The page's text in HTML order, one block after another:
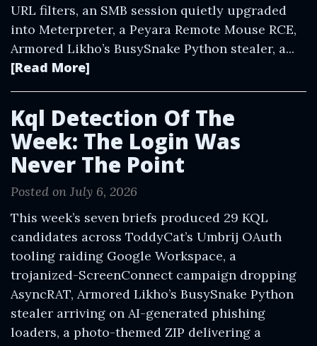
URL filters, an SMB session quietly upgraded
into Meterpreter, a Peyara Remote Mouse RCE,
Armored Likho’s BusySnake Python stealer, a...
[Read More]
Kql Detection Of The
Week: The Login Was
Never The Point
Posted on July 6, 2026
This week’s seven briefs produced 29 KQL
candidates across ToddyCat’s Umbrij OAuth
tooling raiding Google Workspace, a
trojanized-ScreenConnect campaign dropping
AsyncRAT, Armored Likho’s BusySnake Python
stealer arriving on AI-generated phishing
loaders, a photo-themed ZIP delivering a